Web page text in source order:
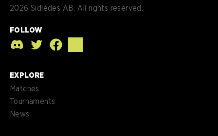
2026 Sidledes AB. All rights reserved.
FOLLOW
EXPLORE
Matches
Tournaments
News